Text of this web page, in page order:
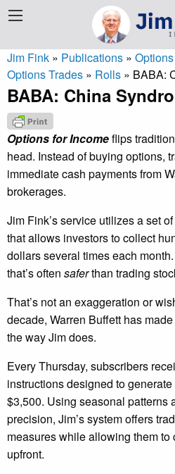
Jim Fink » Publications »
Options Trades » Rolls » BABA:
BABA: China
Options for Incomeflips
head. Instead of buying options,
immediate cash payments from
brokerages.
Jim Fink’s service utilizes a set
that allows investors to collect
dollars several times each
that’s often saferthan trading
That’s not an exaggeration or
decade, Warren Buffett has
the way Jim does.
Every Thursday, subscribers
instructions designed to
$3,500. Using seasonal patterns
precision, Jim’s system offers
measures while allowing them
upfront.